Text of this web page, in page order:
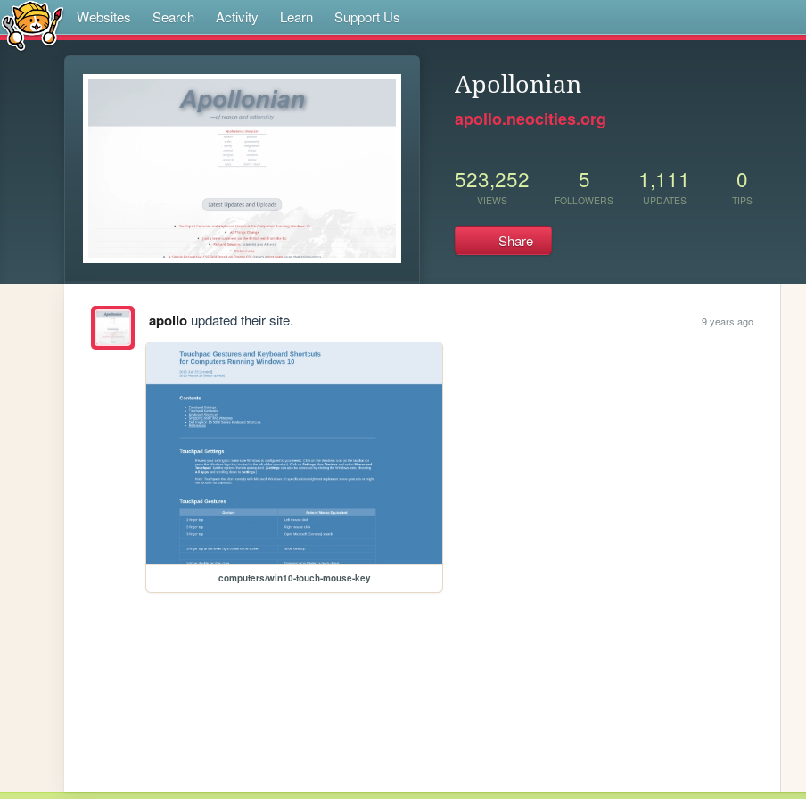
Websites Search Activity Learn Support Us
Apollonian
apollo.neocities.org
523,252
VIEWS
5
FOLLOWERS
1,111
UPDATES
0
TIPS
Share
apolloupdated their site. 9 years ago
computers/win10-touch-mouse-key